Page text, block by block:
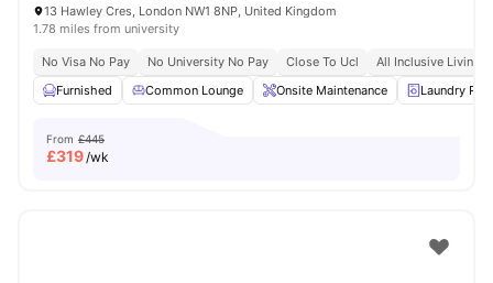
13 Hawley Cres, London NW1 8NP, United Kingdom
1.78 miles from university
No Visa No Pay No University No Pay Close To Ucl
All Inclusive Living
Furnished
Common Lounge Onsite Maintenance Laundry
From £445
£319/wk